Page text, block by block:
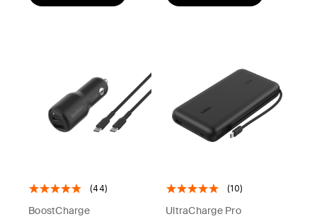
(44)
BoostCharge
(10)
UltraCharge Pro